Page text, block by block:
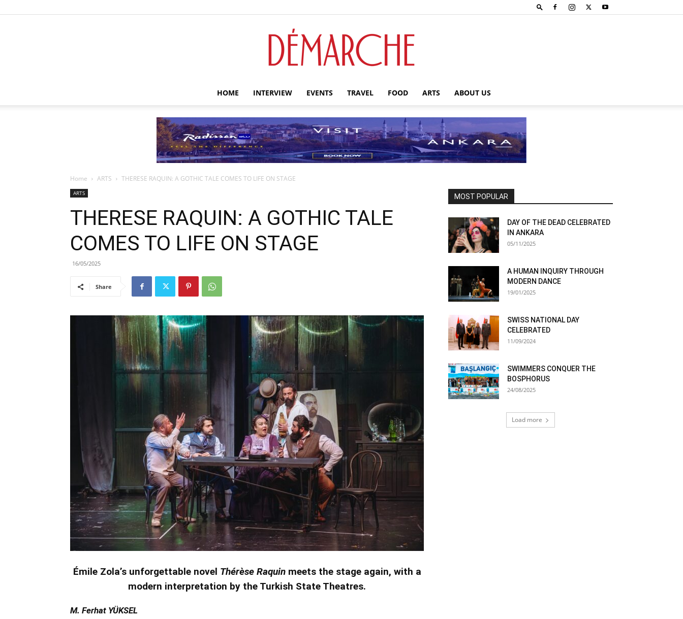
HOME INTERVIEW EVENTS TRAVEL FOOD ARTS ABOUT US
Home ARTS THERESE RAQUIN: A GOTHIC TALE COMES TO LIFE ON STAGE
ARTS
THERESE RAQUIN: A GOTHIC TALE
COMES TO LIFE ON STAGE
16/05/2025
Share
Émile Zola’s unforgettable novel Thérèse Raquinmeets the stage again, with a
modern interpretation by the Turkish State Theatres.
M. Ferhat YÜKSEL
MOST POPULAR
DAY OF THE DEAD CELEBRATED
IN ANKARA
05/11/2025
A HUMAN INQUIRY THROUGH
MODERN DANCE
19/01/2025
SWISS NATIONAL DAY
CELEBRATED
11/09/2024
SWIMMERS CONQUER THE
BOSPHORUS
24/08/2025
Load more